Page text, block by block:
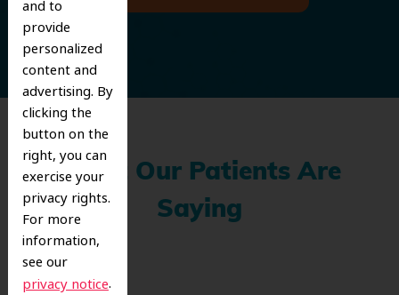
and to
provide
personalized
content and
advertising. By
clicking the
button on the
right, you can
exercise your
privacy rights.
For more
information,
see our
privacy notice.
What Our Patients Are
Saying